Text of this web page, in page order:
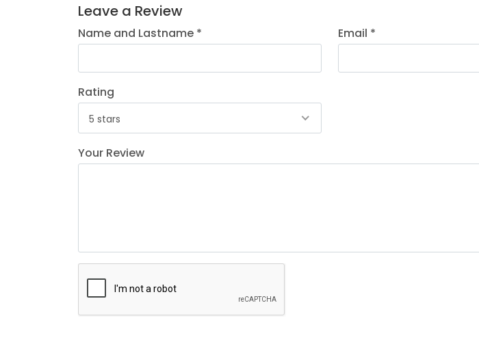
Leave a Review
Name and Lastname * Email *
Rating
5 stars
Your Review